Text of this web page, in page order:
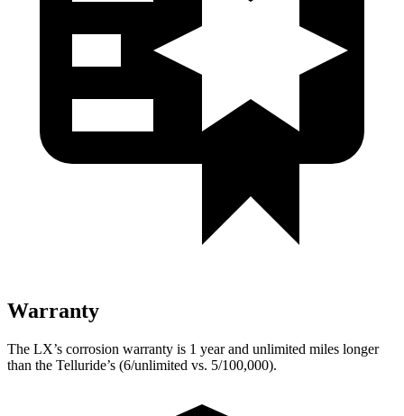
Warranty
The LX’s corrosion warranty is 1 year and unlimited miles longer
than the Telluride’s (6/unlimited vs. 5/100,000).